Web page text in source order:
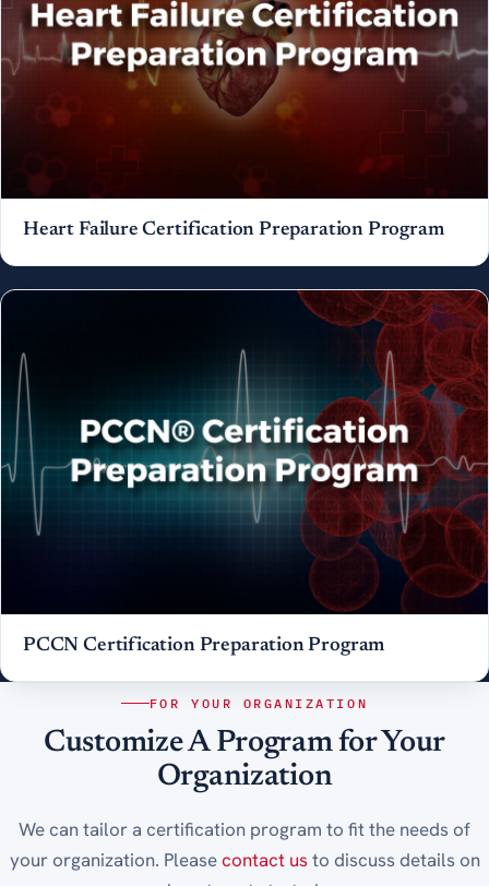
Heart Failure Certification Preparation Program
PCCN Certification Preparation Program
FOR YOUR ORGANIZATION
Customize A Program for Your
Organization
We can tailor a certification program to fit the needs of
your organization. Pleasecontact usto discuss details on